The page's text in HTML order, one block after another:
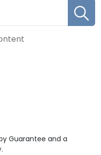
Guarantee and a